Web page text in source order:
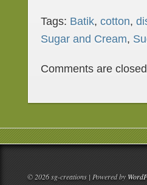
Tags: Batik, cotton,
Sugar and Cream,
Comments are
© 2026 sg-creations | Powered by